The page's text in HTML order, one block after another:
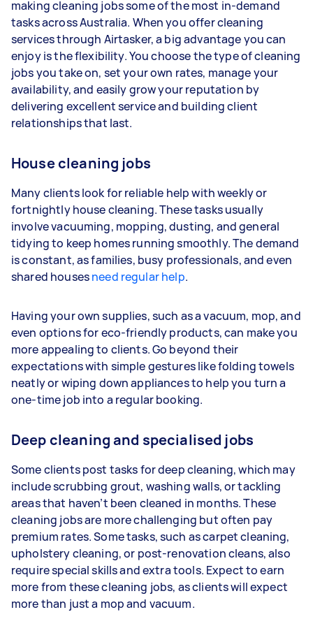
year
5+ tasks per week: Around $41,600 per year
Your actual earnings can be higher or lower
depending on how much work you take on, the
types of jobs you complete, and job complexity.
making cleaning jobs some of the most in-demand
tasks across Australia. When you offer cleaning
services through Airtasker, a big advantage you can
enjoy is the flexibility. You choose the type of cleaning
jobs you take on, set your own rates, manage your
availability, and easily grow your reputation by
delivering excellent service and building client
relationships that last.
House cleaning jobs
Many clients look for reliable help with weekly or
fortnightly house cleaning. These tasks usually
involve vacuuming, mopping, dusting, and general
tidying to keep homes running smoothly. The demand
is constant, as families, busy professionals, and even
shared housesneed regular help.
Having your own supplies, such as a vacuum, mop, and
even options for eco-friendly products, can make you
more appealing to clients. Go beyond their
expectations with simple gestures like folding towels
neatly or wiping down appliances to help you turn a
one-time job into a regular booking.
Deep cleaning and specialised jobs
Some clients post tasks for deep cleaning, which may
include scrubbing grout, washing walls, or tackling
areas that haven’t been cleaned in months. These
cleaning jobs are more challenging but often pay
premium rates. Some tasks, such as carpet cleaning,
upholstery cleaning, or post-renovation cleans, also
require special skills and extra tools. Expect to earn
more from these cleaning jobs, as clients will expect
more than just a mop and vacuum.